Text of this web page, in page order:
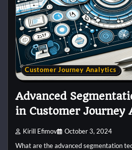
Customer Journey Analytics
Advanced
in Customer Journey
Kirill Efimov October 3, 2024
What are the advanced segmentation